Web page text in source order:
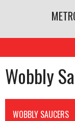
Wobbly
WOBBLY SAUCERS